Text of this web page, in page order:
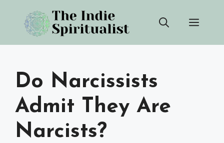
content
Do Narcissists
Admit They Are
Narcists?